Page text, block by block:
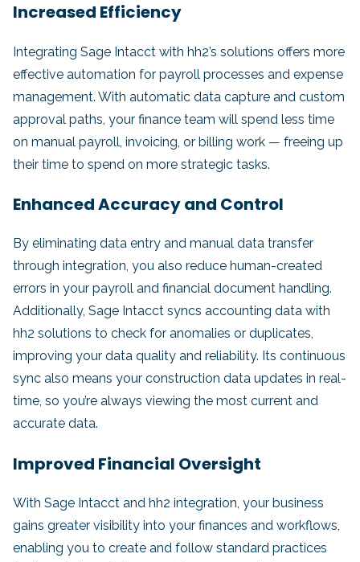
Increased Efficiency
Integrating Sage Intacct with hh2’s solutions offers more
effective automation for payroll processes and expense
management. With automatic data capture and custom
approval paths, your finance team will spend less time
on manual payroll, invoicing, or billing work — freeing up
their time to spend on more strategic tasks.
Enhanced Accuracy and Control
By eliminating data entry and manual data transfer
through integration, you also reduce human-created
errors in your payroll and financial document handling.
Additionally, Sage Intacct syncs accounting data with
hh2 solutions to check for anomalies or duplicates,
improving your data quality and reliability. Its continuous
sync also means your construction data updates in real-
time, so you’re always viewing the most current and
accurate data.
Improved Financial Oversight
With Sage Intacct and hh2 integration, your business
gains greater visibility into your finances and workflows,
enabling you to create and follow standard practices